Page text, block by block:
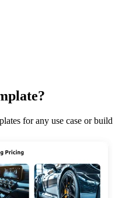
for any use case or build